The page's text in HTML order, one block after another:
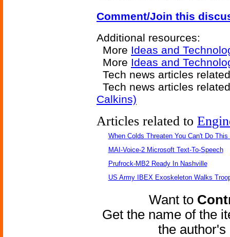
Comment/Join this
Additional resources:
More Ideas and
More Ideas and
Tech news articles
Tech news articles
Calkins)
Articles related to
When Colds Threaten You Can't Do This
MAI-Voice-2 Microsoft Text-To-Speech
Prufrock-MB2 Ready In Nashville
US Army IBEX Exoskeleton Walks
Want to
Get the name of the
the